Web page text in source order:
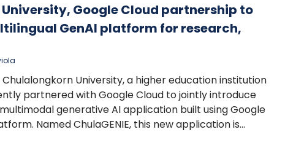
Google Cloud partnership to
GenAI platform for research,
Chulalongkorn University, a higher education institution
partnered with Google Cloud to jointly introduce
generative AI application built using Google
Named ChulaGENIE, this new application is...